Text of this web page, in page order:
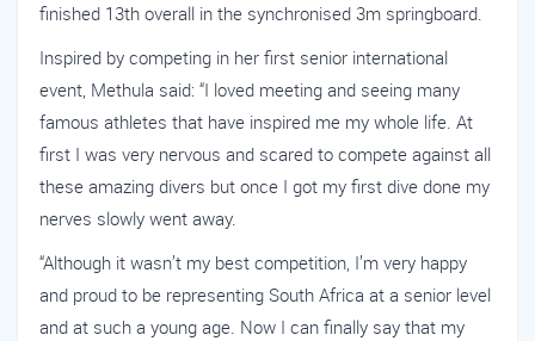
finished 13th overall in the synchronised 3m springboard.
Inspired by competing in her first senior international
event, Methula said: “I loved meeting and seeing many
famous athletes that have inspired me my whole life. At
first I was very nervous and scared to compete against all
these amazing divers but once I got my first dive done my
nerves slowly went away.
“Although it wasn’t my best competition, I’m very happy
and proud to be representing South Africa at a senior level
and at such a young age. Now I can finally say that my